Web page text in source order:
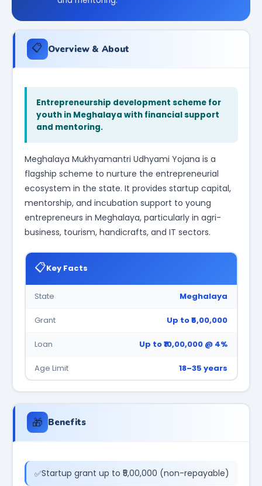
📋 Overview & About
Entrepreneurship development scheme for
youth in Meghalaya with financial support
and mentoring.
Meghalaya Mukhyamantri Udhyami Yojana is a
flagship scheme to nurture the entrepreneurial
ecosystem in the state. It provides startup capital,
mentorship, and incubation support to young
entrepreneurs in Meghalaya, particularly in agri-
business, tourism, handicrafts, and IT sectors.
📋Key Facts
State Meghalaya
Grant Up to ₹5,00,000
Loan Up to ₹10,00,000 @ 4%
Age Limit 18–35 years
🎁 Benefits
Startup grant up to ₹5,00,000 (non-repayable)